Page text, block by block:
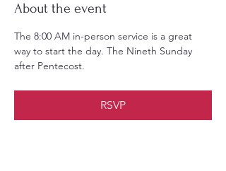
About the event
The 8:00 AM in-person service is a great
way to start the day. The Nineth Sunday
after Pentecost.
RSVP